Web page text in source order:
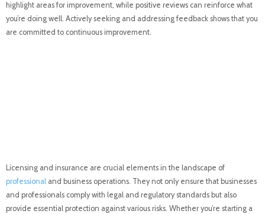
highlight areas for improvement, while positive reviews can reinforce what
you’re doing well. Actively seeking and addressing feedback shows that you
are committed to continuous improvement.
Licensing and insurance are crucial elements in the landscape of
professional and business operations. They not only ensure that businesses
and professionals comply with legal and regulatory standards but also
provide essential protection against various risks. Whether you’re starting a